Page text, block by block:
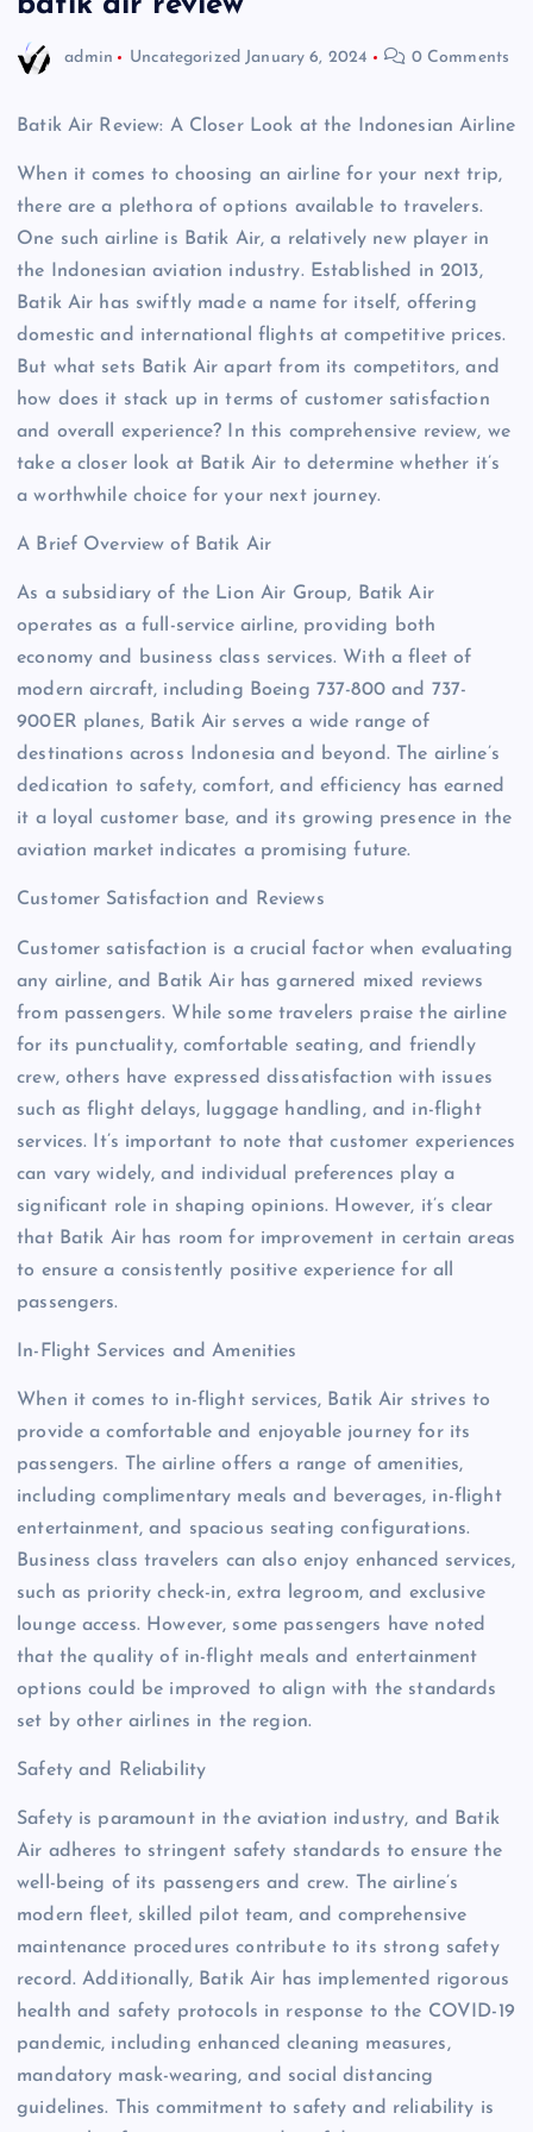
admin Uncategorized January 6, 2024 0 Comments
Batik Air Review: A Closer Look at the Indonesian Airline
When it comes to choosing an airline for your next trip,
there are a plethora of options available to travelers.
One such airline is Batik Air, a relatively new player in
the Indonesian aviation industry. Established in 2013,
Batik Air has swiftly made a name for itself, offering
domestic and international flights at competitive prices.
But what sets Batik Air apart from its competitors, and
how does it stack up in terms of customer satisfaction
and overall experience? In this comprehensive review, we
take a closer look at Batik Air to determine whether it’s
a worthwhile choice for your next journey.
A Brief Overview of Batik Air
As a subsidiary of the Lion Air Group, Batik Air
operates as a full-service airline, providing both
economy and business class services. With a fleet of
modern aircraft, including Boeing 737-800 and 737-
900ER planes, Batik Air serves a wide range of
destinations across Indonesia and beyond. The airline’s
dedication to safety, comfort, and efficiency has earned
it a loyal customer base, and its growing presence in the
aviation market indicates a promising future.
Customer Satisfaction and Reviews
Customer satisfaction is a crucial factor when evaluating
any airline, and Batik Air has garnered mixed reviews
from passengers. While some travelers praise the airline
for its punctuality, comfortable seating, and friendly
crew, others have expressed dissatisfaction with issues
such as flight delays, luggage handling, and in-flight
services. It’s important to note that customer experiences
can vary widely, and individual preferences play a
significant role in shaping opinions. However, it’s clear
that Batik Air has room for improvement in certain areas
to ensure a consistently positive experience for all
passengers.
In-Flight Services and Amenities
When it comes to in-flight services, Batik Air strives to
provide a comfortable and enjoyable journey for its
passengers. The airline offers a range of amenities,
including complimentary meals and beverages, in-flight
entertainment, and spacious seating configurations.
Business class travelers can also enjoy enhanced services,
such as priority check-in, extra legroom, and exclusive
lounge access. However, some passengers have noted
that the quality of in-flight meals and entertainment
options could be improved to align with the standards
set by other airlines in the region.
Safety and Reliability
Safety is paramount in the aviation industry, and Batik
Air adheres to stringent safety standards to ensure the
well-being of its passengers and crew. The airline’s
modern fleet, skilled pilot team, and comprehensive
maintenance procedures contribute to its strong safety
record. Additionally, Batik Air has implemented rigorous
health and safety protocols in response to the COVID-19
pandemic, including enhanced cleaning measures,
mandatory mask-wearing, and social distancing
guidelines. This commitment to safety and reliability is